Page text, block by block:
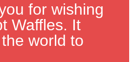
for wishing
Waffles. It
world to